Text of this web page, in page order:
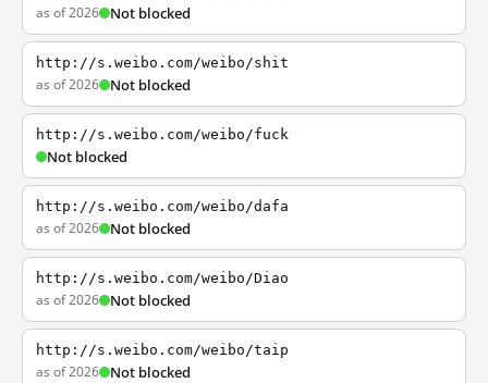
as of 2026 Not blocked
http://s.weibo.com/weibo/shit
as of 2026 Not blocked
http://s.weibo.com/weibo/fuck
Not blocked
http://s.weibo.com/weibo/dafa
as of 2026 Not blocked
http://s.weibo.com/weibo/Diao
as of 2026 Not blocked
http://s.weibo.com/weibo/taip
as of 2026 Not blocked